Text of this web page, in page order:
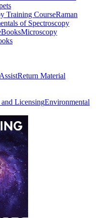
Training CourseRaman
of Spectroscopy
Microscopy
Return Material
LicensingEnvironmental